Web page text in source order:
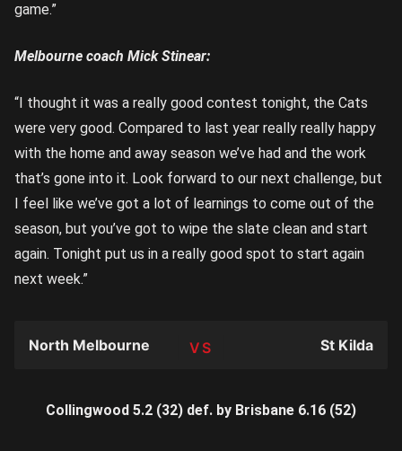
game.”
Melbourne coach Mick Stinear:
“I thought it was a really good contest tonight, the Cats
were very good. Compared to last year really really happy
with the home and away season we’ve had and the work
that’s gone into it. Look forward to our next challenge, but
I feel like we’ve got a lot of learnings to come out of the
season, but you’ve got to wipe the slate clean and start
again. Tonight put us in a really good spot to start again
next week.”
TEAM
North Melbourne St Kilda
Collingwood 5.2 (32) def. by Brisbane 6.16 (52)